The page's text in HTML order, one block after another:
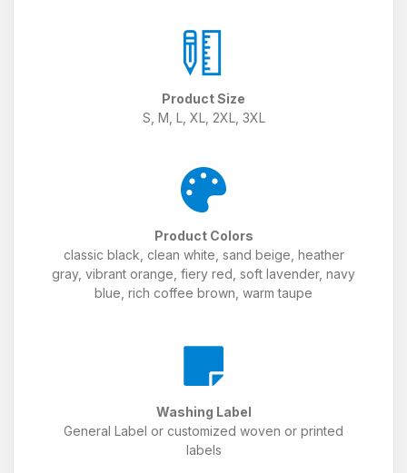
Product Size
S, M, L, XL, 2XL, 3XL
Product Colors
classic black, clean white, sand beige, heather
gray, vibrant orange, fiery red, soft lavender, navy
blue, rich coffee brown, warm taupe
Washing Label
General Label or customized woven or printed
labels